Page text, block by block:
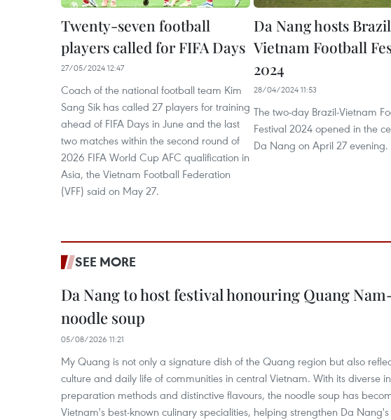
Twenty-seven football
players called for FIFA Days
27/05/2024 12:47
Coach of the national football team Kim
Sang Sik has called 27 players for training
ahead of FIFA Days in June and the last
two matches within the second round of
2026 FIFA World Cup AFC qualification in
Asia, the Vietnam Football Federation
(VFF) said on May 27.
Da Nang hosts
Vietnam Football
2024
28/04/2024 11:53
The two-day Brazil-Vietnam
Festival 2024 opened in the
Da Nang on April 27 evening.
SEE MORE
Da Nang to host festival honouring Quang
noodle soup
05/08/2026 11:21
My Quang is not only a signature dish of the Quang region but also
culture and daily life of communities in central Vietnam. With its diverse
preparation methods and distinctive flavours, the noodle soup has
Vietnam's best-known culinary specialities, helping strengthen Da